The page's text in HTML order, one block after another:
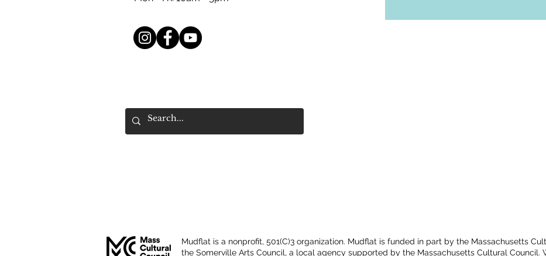
Mudflat is a nonprofit, 501(C)3 organization. Mudflat is funded in part by the Massachusetts
the Somerville Arts Council, a local agency supported by the Massachusetts Cultural Council.